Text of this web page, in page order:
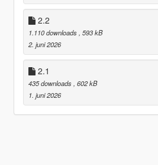
2.2
1.110 downloads , 593 kB
2. juni 2026
2.1
435 downloads , 602 kB
1. juni 2026